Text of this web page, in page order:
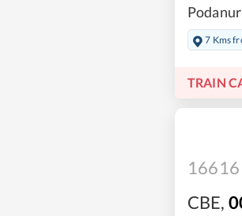
7 Kms
TRAIN
16616
CBE,